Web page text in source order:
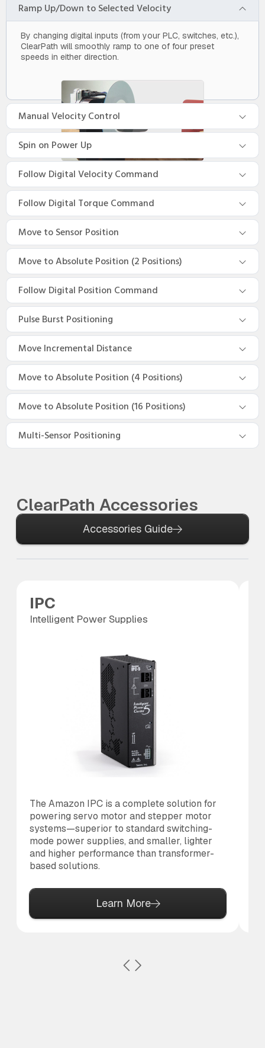
Ramp Up/Down to Selected Velocity
By changing digital inputs (from your PLC, switches, etc.),
ClearPath will smoothly ramp to one of four preset
speeds in either direction.
Manual Velocity Control
Spin on Power Up
Follow Digital Velocity Command
Follow Digital Torque Command
Move to Sensor Position
Move to Absolute Position (2 Positions)
Follow Digital Position Command
Pulse Burst Positioning
Move Incremental Distance
Move to Absolute Position (4 Positions)
Move to Absolute Position (16 Positions)
Multi-Sensor Positioning
ClearPath Accessories
Accessories Guide
IPC
Intelligent Power Supplies
The Amazon IPC is a complete solution for
powering servo motor and stepper motor
systems—superior to standard switching-
mode power supplies, and smaller, lighter
and higher performance than transformer-
based solutions.
Learn More